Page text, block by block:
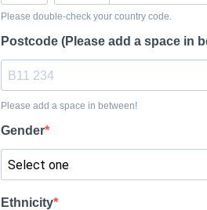
Please double-check your country code.
Postcode (Please add a space in
Please add a space in between!
Gender
Ethnicity